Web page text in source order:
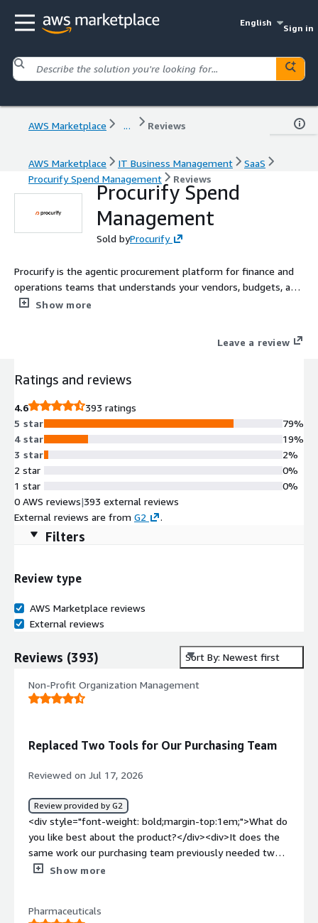
English
Sign in
AWS Marketplace ... Reviews
AWS Marketplace IT Business Management
SaaS
Procurify Spend Management
Reviews
Procurify Spend
Management
Sold byProcurify
Procurify is the agentic procurement platform for finance and
operations teams that understands your vendors, budgets, and
policies. It delivers complete spend control across intake-to-
Show more
Leave a review
Ratings and reviews
4.6
393 ratings
5 star
4 star
3 star
2 star
1 star
79%
19%
2%
0%
0%
0 AWS reviews|393 external reviews
External reviews are from G2 .
Filters
Review type
AWS Marketplace reviews
External reviews
Reviews (393) Sort By: Newest first
Non-Profit Organization Management
Replaced Two Tools for Our Purchasing Team
Reviewed on Jul 17, 2026
Review provided by G2
<div style="font-weight: bold;margin-top:1em;">What do
you like best about the product?</div><div>It does the
same work our purchasing team previously needed two
separate programs to handle.</div><div style="font-
correct cost codes to apply to input information can be
Show more
Pharmaceuticals